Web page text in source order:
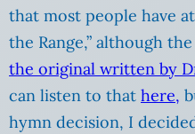
that most people have
the Range,” although
the original written by
can listen to that here,
hymn decision, I